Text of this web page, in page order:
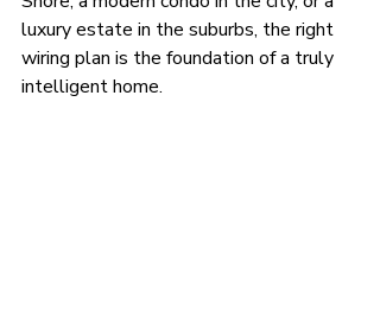
luxury estate in the suburbs, the right
wiring plan is the foundation of a truly
intelligent home.